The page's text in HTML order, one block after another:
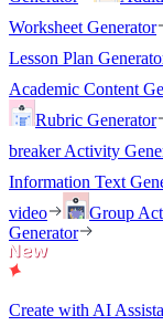
Worksheet Generator
Lesson Plan
Academic Content
Rubric Generator
breaker Activity
Information Text
video
Group
Generator
Create with AI